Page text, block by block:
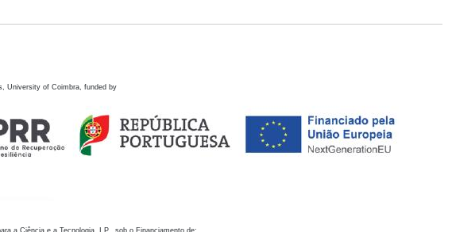
University of Coimbra, funded by
a Ciência e a Tecnologia, I.P., sob o Financiamento de: